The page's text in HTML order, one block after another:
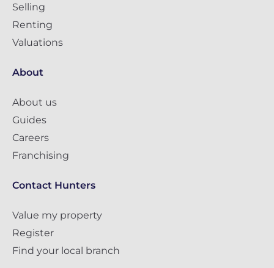
Selling
Renting
Valuations
About
About us
Guides
Careers
Franchising
Contact Hunters
Value my property
Register
Find your local branch